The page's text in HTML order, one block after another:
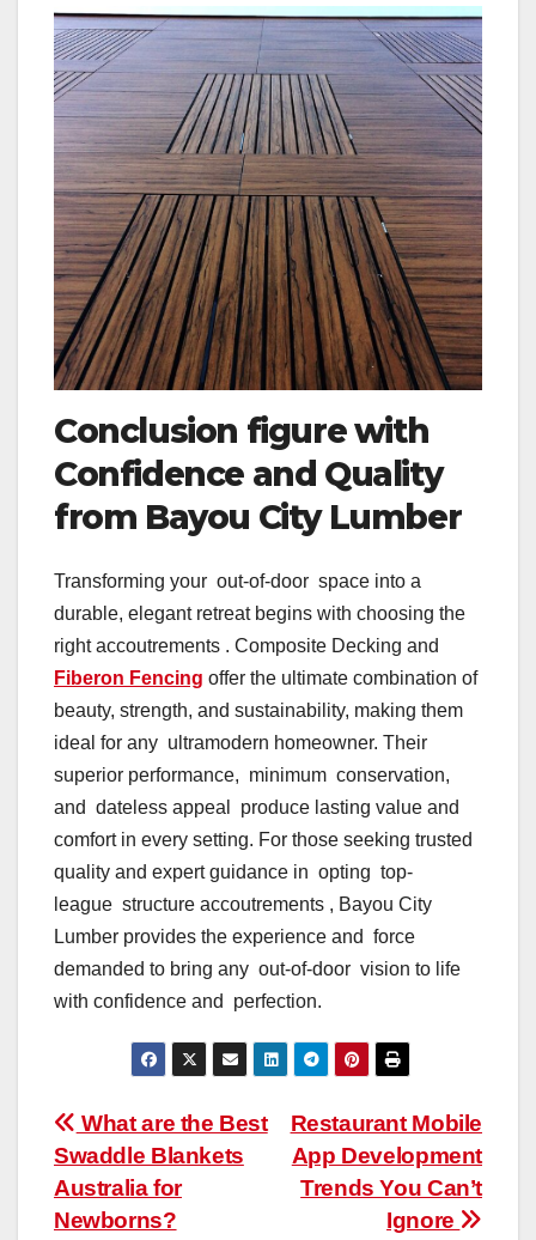
Conclusion figure with
Confidence and Quality
from Bayou City Lumber
Transforming your out-of-door space into a
durable, elegant retreat begins with choosing the
right accoutrements . Composite Decking and
Fiberon Fencing offer the ultimate combination of
beauty, strength, and sustainability, making them
ideal for any ultramodern homeowner. Their
superior performance, minimum conservation,
and dateless appeal produce lasting value and
comfort in every setting. For those seeking trusted
quality and expert guidance in opting top-
league structure accoutrements , Bayou City
Lumber provides the experience and force
demanded to bring any out-of-door vision to life
with confidence and perfection.
Post
navigation
Restaurant Mobile
App Development
Trends You Can’t
Ignore
What are the Best
Swaddle Blankets
Australia for
Newborns?